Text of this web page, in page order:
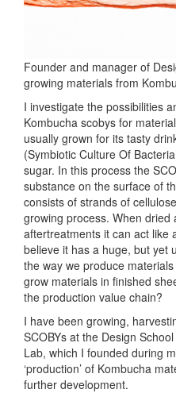
Founder and manager of
growing materials from
I investigate the possibilities
Kombucha scobys for
usually grown for its tasty
(Symbiotic Culture Of
sugar. In this process the
substance on the surface of
consists of strands of
growing process. When
aftertreatments it can act like
believe it has a huge, but yet
the way we produce
grow materials in finished
the production value chain?
I have been growing,
SCOBYs at the Design
Lab, which I founded during
‘production’ of Kombucha
further development.